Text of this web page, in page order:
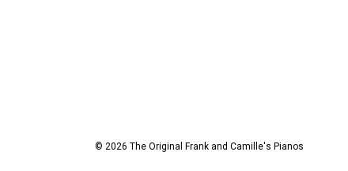
© 2026 The Original Frank and Camille's Pianos